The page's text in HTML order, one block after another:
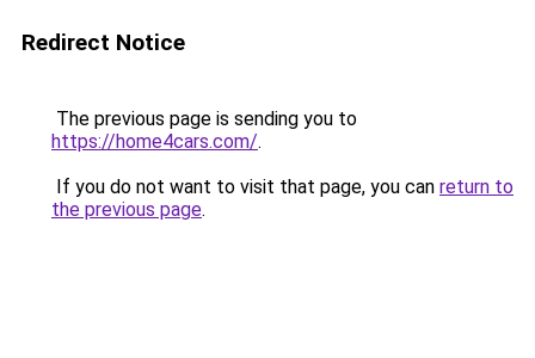
Redirect Notice
The previous page is sending you to
https://home4cars.com/.
If you do not want to visit that page, you can return to
the previous page.